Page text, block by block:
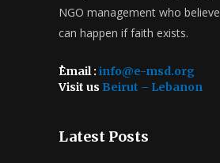
NGO management who
can happen if faith exists.
ُEmail : info@e-msd.org
Visit us Beirut – Lebanon
Latest Posts